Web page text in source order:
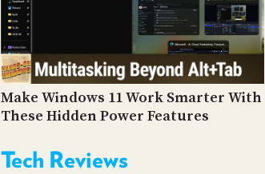
Make Windows 11 Work Smarter With
These Hidden Power Features
Tech Reviews
DEVELOPER
PROGRAM
AND
API
TIP
JAR